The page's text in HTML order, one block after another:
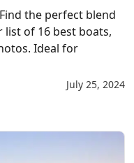
the perfect blend
of 16 best boats,
Ideal for
July 25, 2024